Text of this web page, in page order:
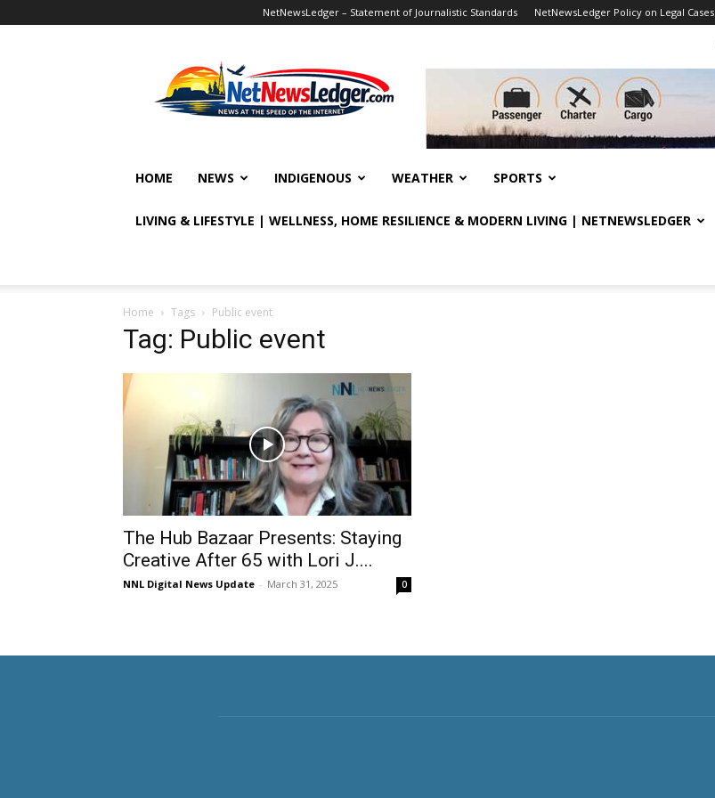
NetNewsLedger – Statement of Journalistic Standards NetNewsLedger Policy on Legal Cases
HOME NEWS INDIGENOUS WEATHER SPORTS
LIVING & LIFESTYLE | WELLNESS, HOME RESILIENCE & MODERN LIVING | NETNEWSLEDGER
Home Tags Public event
Tag: Public event
The Hub Bazaar Presents: Staying
Creative After 65 with Lori J....
NNL Digital News Update - March 31, 2025 0